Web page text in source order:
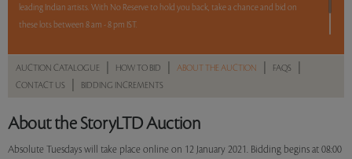
leading Indian artists. With No Reserve to hold you back, take a chance and bid on
these lots between 8 am - 8 pm IST.
12 hours. 65 lots. No Reserve.
Sales touched a total of Rs 95,06,645(US $132,037)
AUCTION CATALOGUE HOW TO BID ABOUT THE AUCTION FAQS
CONTACT US BIDDING INCREMENTS
About the StoryLTD Auction
Absolute Tuesdays will take place online on 12 January 2021. Bidding begins at 08:00